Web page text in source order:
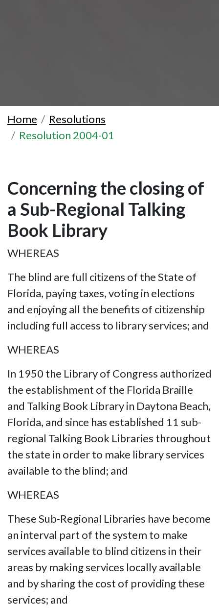
Home
Resolutions
Resolution 2004-01
Concerning the closing of
a Sub-Regional Talking
Book Library
WHEREAS
The blind are full citizens of the State of
Florida, paying taxes, voting in elections
and enjoying all the benefits of citizenship
including full access to library services; and
WHEREAS
In 1950 the Library of Congress authorized
the establishment of the Florida Braille
and Talking Book Library in Daytona Beach,
Florida, and since has established 11 sub-
regional Talking Book Libraries throughout
the state in order to make library services
available to the blind; and
WHEREAS
These Sub-Regional Libraries have become
an interval part of the system to make
services available to blind citizens in their
areas by making services locally available
and by sharing the cost of providing these
services; and